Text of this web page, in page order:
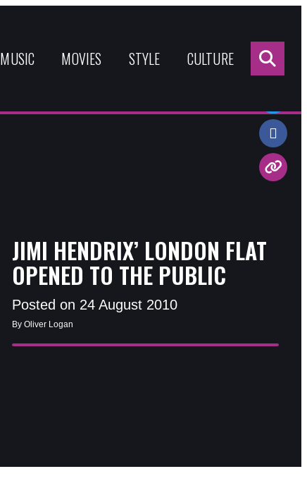
MUSIC MOVIES STYLE CULTURE
JIMI HENDRIX’ LONDON FLAT
OPENED TO THE PUBLIC
Posted on 24 August 2010
By Oliver Logan
Share: